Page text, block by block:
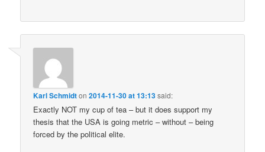
Karl Schmidton2014-11-30 at 13:13said:
Exactly NOT my cup of tea – but it does support my
thesis that the USA is going metric – without – being
forced by the political elite.